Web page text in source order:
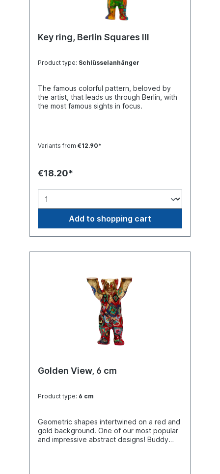
Key ring, Berlin Squares III
Product type: Schlüsselanhänger
The famous colorful pattern, beloved by
the artist, that leads us through Berlin, with
the most famous sights in focus.
Variants from €12.90*
€18.20*
Add to shopping cart
Golden View, 6 cm
Product type: 6 cm
Geometric shapes intertwined on a red and
gold background. One of our most popular
and impressive abstract designs! Buddy